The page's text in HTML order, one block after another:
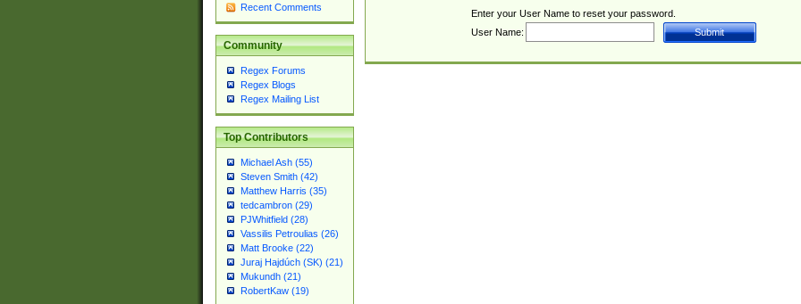
Recent Comments
Community
Regex Forums
Regex Blogs
Regex Mailing List
Top Contributors
Michael Ash (55)
Steven Smith (42)
Matthew Harris (35)
tedcambron (29)
PJWhitfield (28)
Vassilis Petroulias (26)
Matt Brooke (22)
Juraj Hajdúch (SK) (21)
Mukundh (21)
RobertKaw (19)
Enter your User Name to reset your password.
User Name: